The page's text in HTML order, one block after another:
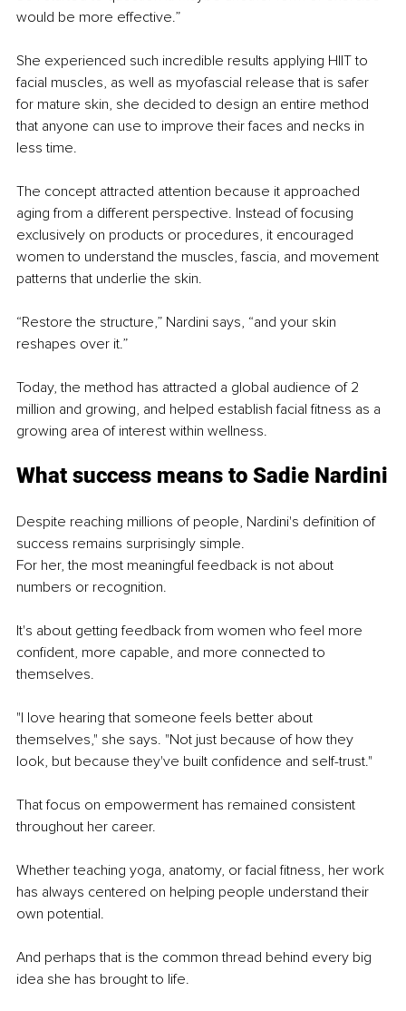
would be more effective.”
She experienced such incredible results applying HIIT to
facial muscles, as well as myofascial release that is safer
for mature skin, she decided to design an entire method
that anyone can use to improve their faces and necks in
less time.
The concept attracted attention because it approached
aging from a different perspective. Instead of focusing
exclusively on products or procedures, it encouraged
women to understand the muscles, fascia, and movement
patterns that underlie the skin.
“Restore the structure,” Nardini says, “and your skin
reshapes over it.”
Today, the method has attracted a global audience of 2
million and growing, and helped establish facial fitness as a
growing area of interest within wellness.
What success means to Sadie Nardini
Despite reaching millions of people, Nardini's definition of
success remains surprisingly simple.
For her, the most meaningful feedback is not about
numbers or recognition.
It's about getting feedback from women who feel more
confident, more capable, and more connected to
themselves.
"I love hearing that someone feels better about
themselves," she says. "Not just because of how they
look, but because they've built confidence and self-trust."
That focus on empowerment has remained consistent
throughout her career.
Whether teaching yoga, anatomy, or facial fitness, her work
has always centered on helping people understand their
own potential.
And perhaps that is the common thread behind every big
idea she has brought to life.